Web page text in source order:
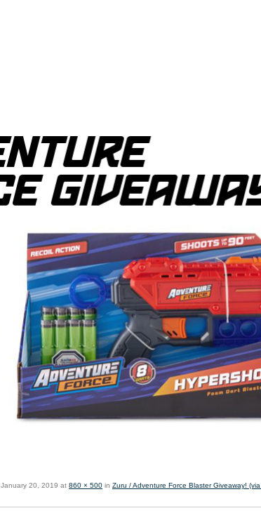
January 20, 2019 at 860 × 500 in Zuru / Adventure Force Blaster Giveaway!